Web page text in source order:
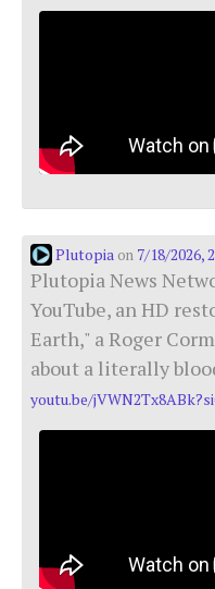
Plutopia on 7/18/2026,
Plutopia News
YouTube, an HD
Earth," a Roger
about a literally
youtu.be/